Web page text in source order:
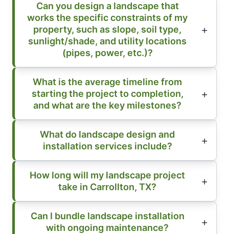
Can you design a landscape that
works the specific constraints of my
property, such as slope, soil type,
sunlight/shade, and utility locations
(pipes, power, etc.)?
What is the average timeline from
starting the project to completion,
and what are the key milestones?
What do landscape design and
installation services include?
How long will my landscape project
take in Carrollton, TX?
Can I bundle landscape installation
with ongoing maintenance?